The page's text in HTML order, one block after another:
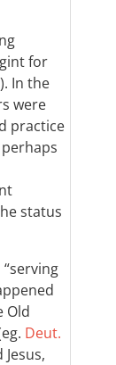
for
). In the
were
practice
status
Old
Deut.